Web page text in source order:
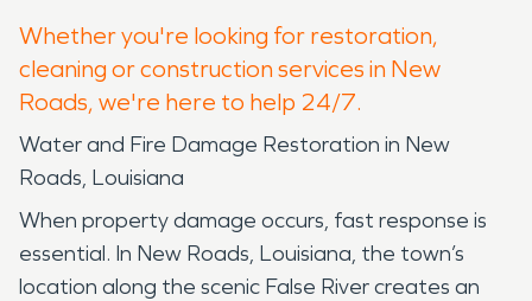
Whether you're looking for restoration,
cleaning or construction services in New
Roads, we're here to help 24/7.
Water and Fire Damage Restoration in New
Roads, Louisiana
When property damage occurs, fast response is
essential. In New Roads, Louisiana, the town’s
location along the scenic False River creates an